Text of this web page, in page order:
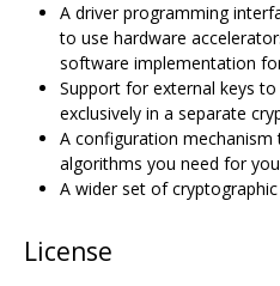
A driver programming
to use hardware
software implementation
Support for external keys
exclusively in a separate
A configuration
algorithms you need for
A wider set of
License